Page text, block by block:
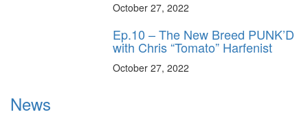
October 27, 2022
Ep.10 – The New Breed PUNK’D
with Chris “Tomato” Harfenist
October 27, 2022
News